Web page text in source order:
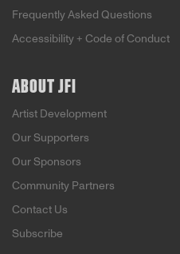
Frequently Asked Questions
Accessibility + Code of Conduct
ABOUT JFI
Artist Development
Our Supporters
Our Sponsors
Community Partners
Contact Us
Subscribe